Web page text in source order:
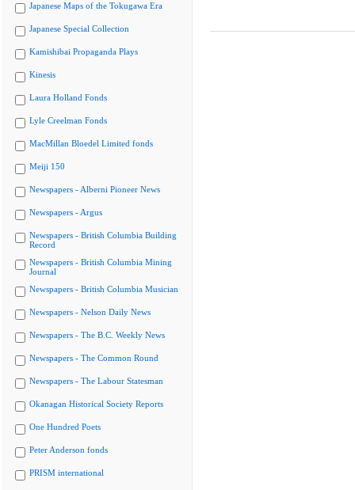
Japanese Maps of the Tokugawa Era
Japanese Special Collection
Kamishibai Propaganda Plays
Kinesis
Laura Holland Fonds
Lyle Creelman Fonds
MacMillan Bloedel Limited fonds
Meiji 150
Newspapers - Alberni Pioneer News
Newspapers - Argus
Newspapers - British Columbia Building
Record
Newspapers - British Columbia Mining
Journal
Newspapers - British Columbia Musician
Newspapers - Nelson Daily News
Newspapers - The B.C. Weekly News
Newspapers - The Common Round
Newspapers - The Labour Statesman
Okanagan Historical Society Reports
One Hundred Poets
Peter Anderson fonds
PRISM international